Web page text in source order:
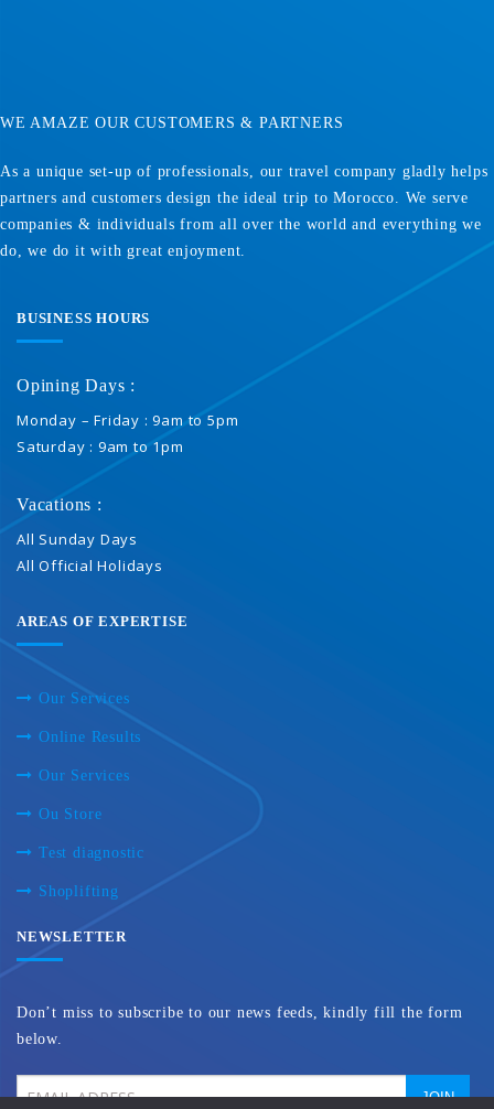
WE AMAZE OUR CUSTOMERS & PARTNERS
As a unique set-up of professionals, our travel company gladly helps
partners and customers design the ideal trip to Morocco. We serve
companies & individuals from all over the world and everything we
do, we do it with great enjoyment.
BUSINESS HOURS
Opining Days :
Monday – Friday : 9am to 5pm
Saturday : 9am to 1pm
Vacations :
All Sunday Days
All Official Holidays
AREAS OF EXPERTISE
Our Services
Online Results
Our Services
Ou Store
Test diagnostic
Shoplifting
NEWSLETTER
Don’t miss to subscribe to our news feeds, kindly fill the form
below.